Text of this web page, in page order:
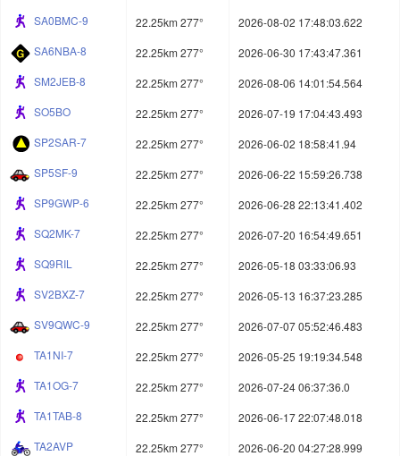
SA0BMC-9
22.25km 277°
2026-08-02 17:48:03.622
SA6NBA-8
22.25km 277°
2026-06-30 17:43:47.361
SM2JEB-8
22.25km 277°
2026-08-06 14:01:54.564
SO5BO
22.25km 277°
2026-07-19 17:04:43.493
SP2SAR-7
22.25km 277°
2026-06-02 18:58:41.94
SP5SF-9
22.25km 277°
2026-06-22 15:59:26.738
SP9GWP-6
22.25km 277°
2026-06-28 22:13:41.402
SQ2MK-7
22.25km 277°
2026-07-20 16:54:49.651
SQ9RIL
22.25km 277°
2026-05-18 03:33:06.93
SV2BXZ-7
22.25km 277°
2026-05-13 16:37:23.285
SV9QWC-9
22.25km 277°
2026-07-07 05:52:46.483
TA1NI-7
22.25km 277°
2026-05-25 19:19:34.548
TA1OG-7
22.25km 277°
2026-07-24 06:37:36.0
TA1TAB-8
22.25km 277°
2026-06-17 22:07:48.018
TA2AVP
22.25km 277°
2026-06-20 04:27:28.999